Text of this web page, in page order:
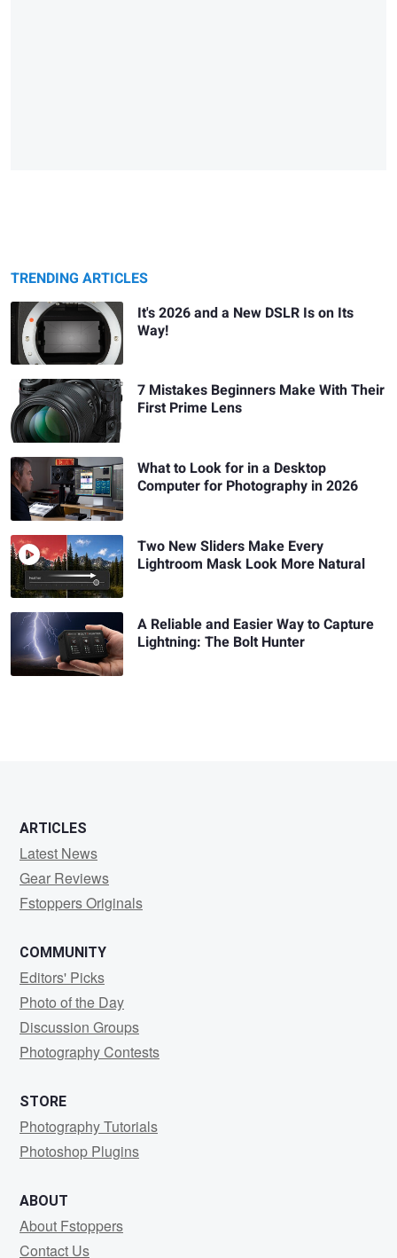
TRENDING ARTICLES
It's 2026 and a New DSLR Is on Its
Way!
7 Mistakes Beginners Make With Their
First Prime Lens
What to Look for in a Desktop
Computer for Photography in 2026
Two New Sliders Make Every
Lightroom Mask Look More Natural
A Reliable and Easier Way to Capture
Lightning: The Bolt Hunter
ARTICLES
Latest News
Gear Reviews
Fstoppers Originals
COMMUNITY
Editors' Picks
Photo of the Day
Discussion Groups
Photography Contests
STORE
Photography Tutorials
Photoshop Plugins
ABOUT
About Fstoppers
Contact Us